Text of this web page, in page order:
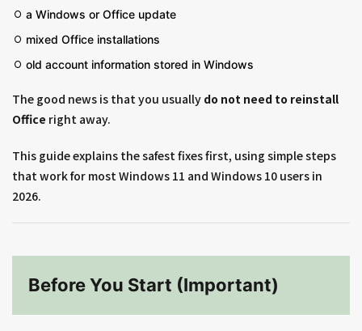
a Windows or Office update
mixed Office installations
old account information stored in Windows
The good news is that you usually do not need to reinstall
Office right away.
This guide explains the safest fixes first, using simple steps
that work for most Windows 11 and Windows 10 users in
2026.
Before You Start (Important)